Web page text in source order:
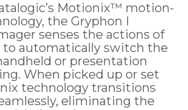
Motionix™ motion-
the Gryphon I
senses the actions of
to automatically switch the
or presentation
When picked up or set
technology transitions
eliminating the